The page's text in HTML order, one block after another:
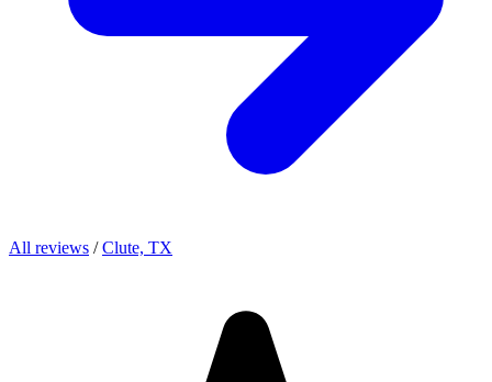
All reviews / Clute, TX